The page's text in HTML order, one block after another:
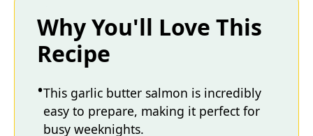
Why You'll Love This
Recipe
This garlic butter salmon is incredibly
easy to prepare, making it perfect for
busy weeknights.